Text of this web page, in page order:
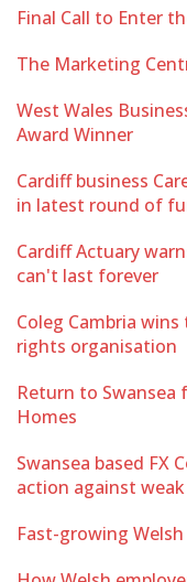
Final Call to Enter
The Marketing
West Wales
Award Winner
Cardiff business
in latest round of
Cardiff Actuary
can't last forever
Coleg Cambria
rights organisation
Return to
Homes
Swansea based FX
action against
Fast-growing